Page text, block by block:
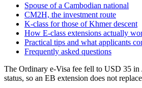
Spouse of a Cambodian national
CM2H, the investment route
K-class for those of Khmer descent
How E-class extensions actually
Practical tips and what applicants
Frequently asked questions
The Ordinary e-Visa fee fell to USD 35 in
status, so an EB extension does not